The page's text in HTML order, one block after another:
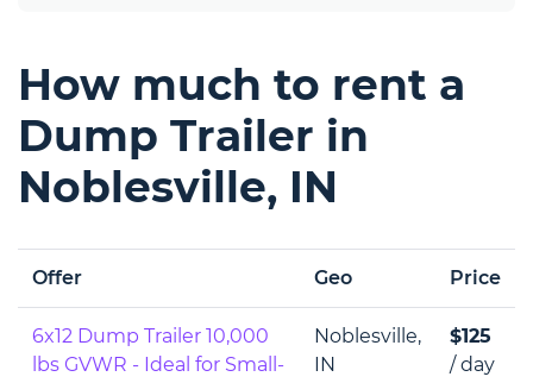
How much to rent a
Dump Trailer in
Noblesville, IN
Offer Geo Price
6x12 Dump Trailer 10,000
lbs GVWR - Ideal for Small-
Noblesville,
IN
$125
/ day